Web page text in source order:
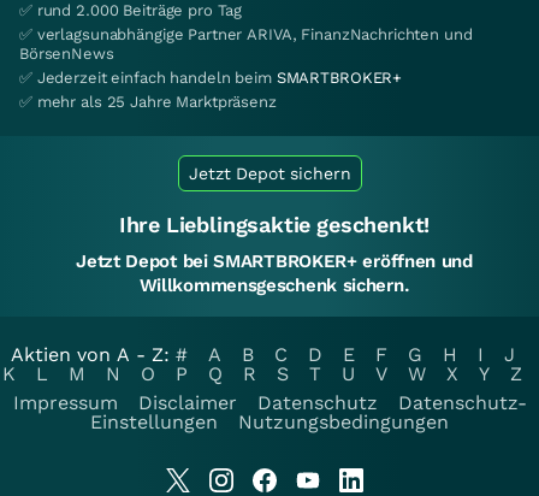
✅ rund 2.000 Beiträge pro Tag
✅ verlagsunabhängige Partner ARIVA, FinanzNachrichten und
BörsenNews
✅ Jederzeit einfach handeln beim SMARTBROKER+
✅ mehr als 25 Jahre Marktpräsenz
Jetzt Depot sichern
Ihre Lieblingsaktie geschenkt!
Jetzt Depot bei SMARTBROKER+ eröffnen und
Willkommensgeschenk sichern.
Aktien von A - Z: # A B C D E F G H I
J
K
L M N O P Q R S T U V W X Y
Z
Impressum
Disclaimer Datenschutz
Datenschutz-
Einstellungen
Nutzungsbedingungen